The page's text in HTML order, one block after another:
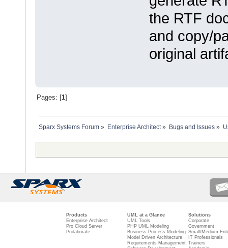
the RTF
and copy/
original
Pages: [1]
Sparx Systems Forum » Enterprise Architect» Bugs and Issues»
Products
Enterprise Architect
Pro Cloud Server
Prolaborate
UML at a Glance
UML Tools
PHP UML Modeling
Business Process Modeling
Model Driven Architecture
Requirements Management
Solutions
Corporate
Government
Small/Medium
IT Professionals
Trainers